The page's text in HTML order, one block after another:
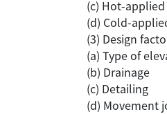
(c) Hot-
(d) Cold-
(3) Design
(a) Type of
(b) Drainage
(c) Detailing
(d) Movement